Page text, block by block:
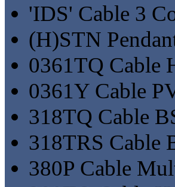
'IDS' Cable 3
(H)STN
0361TQ Cable
0361Y Cable
318TQ Cable
318TRS Cable
380P Cable